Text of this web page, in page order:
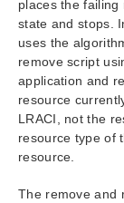
places the failing
state and stops.
uses the
remove script
application and
resource
LRACI, not the
resource type of
resource.
The remove and